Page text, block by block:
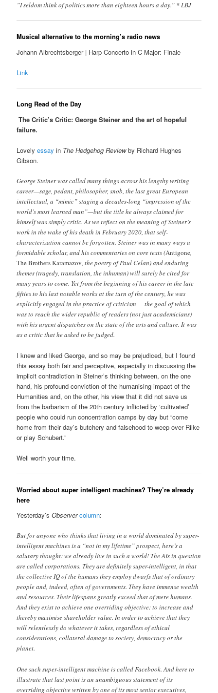
”I seldom think of politics more than eighteen hours a day.” * LBJ
Musical alternative to the morning’s radio news
Johann Albrechtsberger | Harp Concerto in C Major: Finale
Link
Long Read of the Day
The Critic’s Critic: George Steiner and the art of hopeful
failure.
Lovelyessay in The Hedgehog Reviewby Richard Hughes
Gibson.
George Steiner was called many things across his lengthy writing
career—sage, pedant, philosopher, snob, the last great European
intellectual, a “mimic” staging a decades-long “impression of the
world’s most learned man”—but the title he always claimed for
himself was simply critic. As we reflect on the meaning of Steiner’s
work in the wake of his death in February 2020, that self-
characterization cannot be forgotten. Steiner was in many ways a
formidable scholar, and his commentaries on core texts (Antigone,
The Brothers Karamazov, the poetry of Paul Celan) and enduring
themes (tragedy, translation, the inhuman) will surely be cited for
many years to come. Yet from the beginning of his career in the late
fifties to his last notable works at the turn of the century, he was
explicitly engaged in the practice of criticism — the goal of which
was to reach the wider republic of readers (not just academicians)
with his urgent dispatches on the state of the arts and culture. It was
as a critic that he asked to be judged.
I knew and liked George, and so may be prejudiced, but I found
this essay both fair and perceptive, especially in discussing the
implicit contradiction in Steiner’s thinking between, on the one
hand, his profound conviction of the humanising impact of the
Humanities and, on the other, his view that it did not save us
from the barbarism of the 20th century inflicted by ‘cultivated’
people who could run concentration camps by day but “come
home from their day’s butchery and falsehood to weep over Rilke
or play Schubert.”
Well worth your time.
Worried about super intelligent machines? They’re already
here
Yesterday’sObserver column:
But for anyone who thinks that living in a world dominated by super-
intelligent machines is a “not in my lifetime” prospect, here’s a
salutary thought: we already live in such a world! The AIs in question
are called corporations. They are definitely super-intelligent, in that
the collective IQ of the humans they employ dwarfs that of ordinary
people and, indeed, often of governments. They have immense wealth
and resources. Their lifespans greatly exceed that of mere humans.
And they exist to achieve one overriding objective: to increase and
thereby maximise shareholder value. In order to achieve that they
will relentlessly do whatever it takes, regardless of ethical
considerations, collateral damage to society, democracy or the
planet.
One such super-intelligent machine is called Facebook. And here to
illustrate that last point is an unambiguous statement of its
overriding objective written by one of its most senior executives,